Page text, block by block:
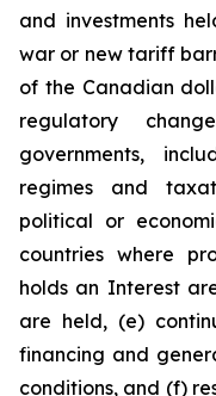
and investments
war or new tariff
of the Canadian
regulatory
governments,
regimes and
political or
countries where
holds an Interest
are held, (e)
financing and
conditions, and (f)